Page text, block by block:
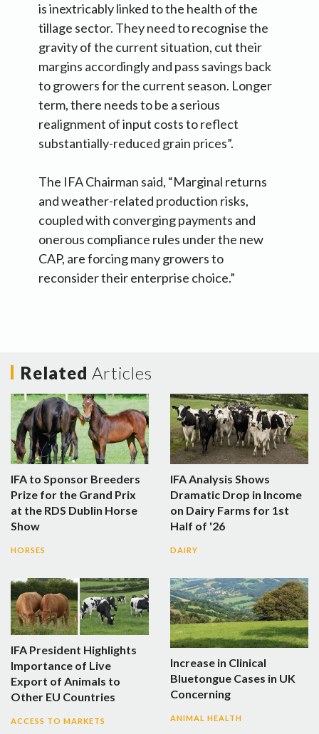
is inextricably linked to the health of the
tillage sector. They need to recognise the
gravity of the current situation, cut their
margins accordingly and pass savings back
to growers for the current season. Longer
term, there needs to be a serious
realignment of input costs to reflect
substantially-reduced grain prices”.
The IFA Chairman said, “Marginal returns
and weather-related production risks,
coupled with converging payments and
onerous compliance rules under the new
CAP, are forcing many growers to
reconsider their enterprise choice.”
Related Articles
IFA to Sponsor Breeders
Prize for the Grand Prix
at the RDS Dublin Horse
Show
HORSES
IFA Analysis Shows
Dramatic Drop in Income
on Dairy Farms for 1st
Half of '26
DAIRY
IFA President Highlights
Importance of Live
Export of Animals to
Other EU Countries
ACCESS TO MARKETS
Increase in Clinical
Bluetongue Cases in UK
Concerning
ANIMAL HEALTH